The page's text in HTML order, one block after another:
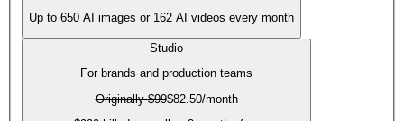
Up to 650 AI images or 162 AI videos every month
Studio
For brands and production teams
Originally$99$82.50/month